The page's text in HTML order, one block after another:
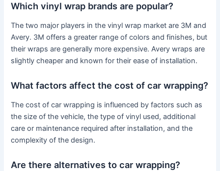
Which vinyl wrap brands are popular?
The two major players in the vinyl wrap market are 3M and
Avery. 3M offers a greater range of colors and finishes, but
their wraps are generally more expensive. Avery wraps are
slightly cheaper and known for their ease of installation.
What factors affect the cost of car wrapping?
The cost of car wrapping is influenced by factors such as
the size of the vehicle, the type of vinyl used, additional
care or maintenance required after installation, and the
complexity of the design.
Are there alternatives to car wrapping?